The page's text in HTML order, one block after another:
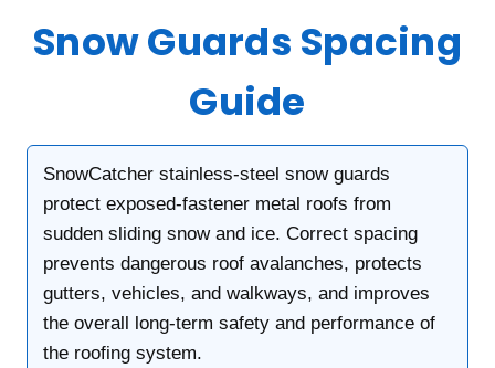
Snow Guards Spacing
Guide
SnowCatcher stainless-steel snow guards
protect exposed-fastener metal roofs from
sudden sliding snow and ice. Correct spacing
prevents dangerous roof avalanches, protects
gutters, vehicles, and walkways, and improves
the overall long-term safety and performance of
the roofing system.